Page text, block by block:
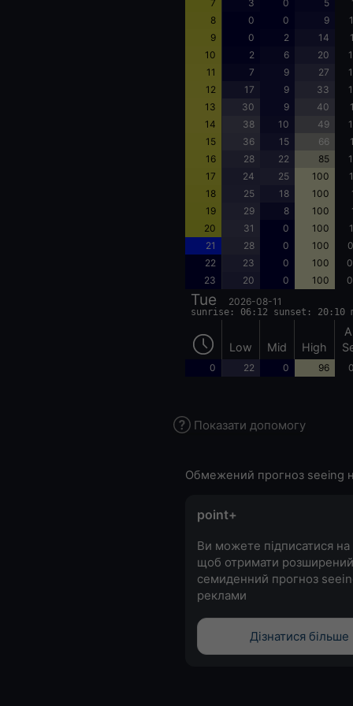
7
3 0 5
8
0 0 9
9
0 2 14
10
2 6 20
11
7 9 27
12
17 9 33
13
30 9 40
14
38 10 49
15
36 15 66
16
28 22 85
17
24 25 100
18
25 18 100
19
29 8 100
20
31 0 100
21
28 0 100
22
23 0 100
23
20 0 100
Tue 2026-08-11
sunrise: 06:12 sunset: 20:10
Low Mid High
0 22 0 96
Показати допомогу
Обмежений прогноз seeing
point+
Ви можете підписатися
щоб отримати розширений
семиденний прогноз
реклами
Дізнатися більше